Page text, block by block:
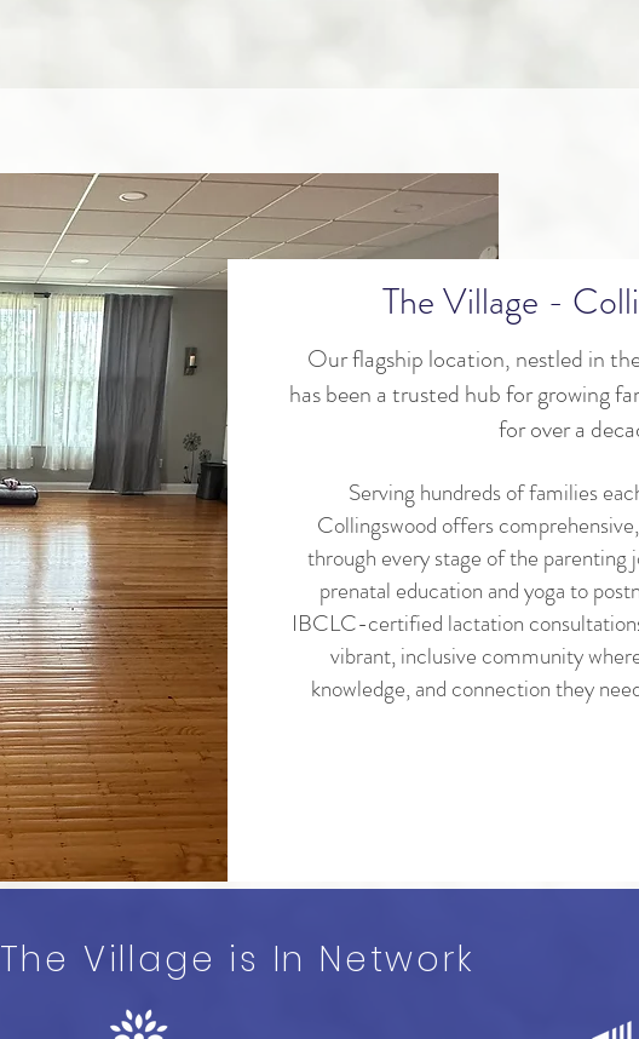
The Village -
Our flagship location, nestled in
has been a trusted hub for growing
for over a
Serving hundreds of families
Collingswood offers
through every stage of the
prenatal education and yoga to
IBCLC-certified lactation
vibrant, inclusive community
knowledge, and connection they
The Village is In Network